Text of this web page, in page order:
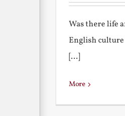
Was there life
English culture
[...]
More